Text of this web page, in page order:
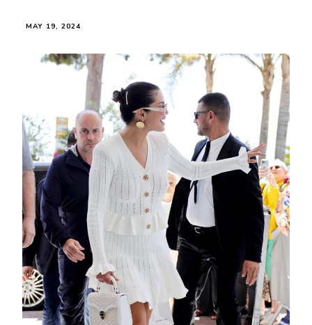
MAY 19, 2024